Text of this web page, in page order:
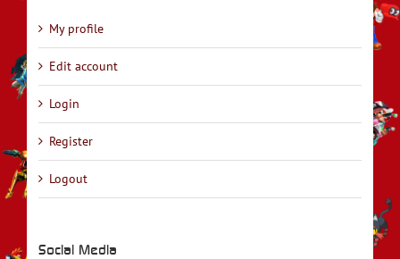
My profile
Edit account
Login
Register
Logout
Social Media